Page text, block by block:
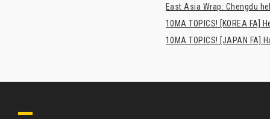
East Asia Wrap: Chengdu
10MA TOPICS! [KOREA FA]
10MA TOPICS! [JAPAN